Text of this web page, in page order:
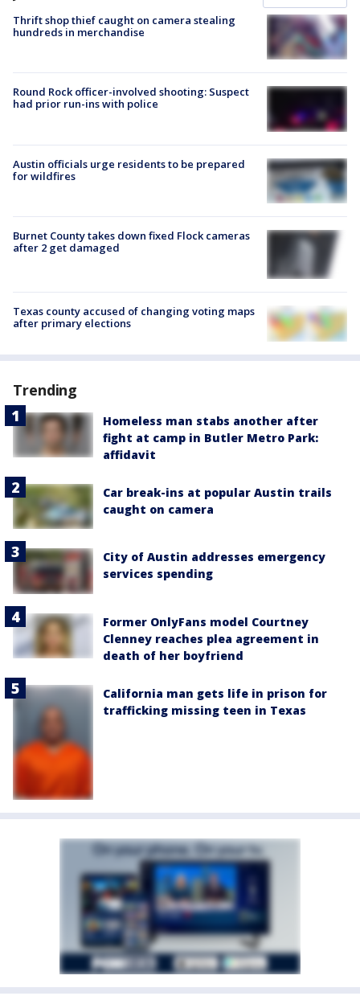
Thrift shop thief caught on camera stealing
hundreds in merchandise
Round Rock officer-involved shooting: Suspect
had prior run-ins with police
Austin officials urge residents to be prepared
for wildfires
Burnet County takes down fixed Flock cameras
after 2 get damaged
Texas county accused of changing voting maps
after primary elections
Trending
Homeless man stabs another after
fight at camp in Butler Metro Park:
affidavit
Car break-ins at popular Austin trails
caught on camera
City of Austin addresses emergency
services spending
Former OnlyFans model Courtney
Clenney reaches plea agreement in
death of her boyfriend
California man gets life in prison for
trafficking missing teen in Texas